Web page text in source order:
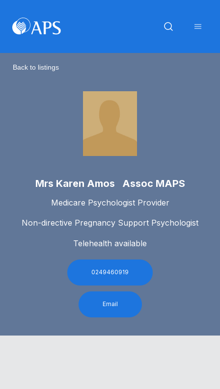
Back to listings
Mrs Karen Amos Assoc MAPS
Medicare Psychologist Provider
Non-directive Pregnancy Support Psychologist
Telehealth available
0249460919
Email